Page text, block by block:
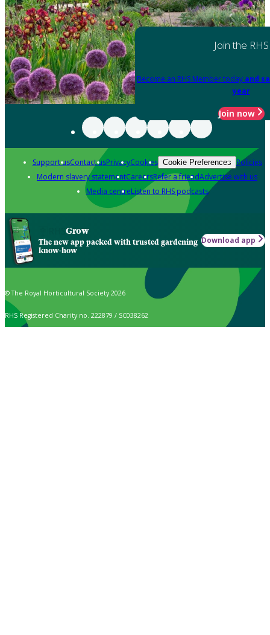
Join the RHS
Become an RHS Member today and
year
Join now
Support usContact usPrivacyCookies Cookie Preferences Policies
Modern slavery statementCareersRefer a friendAdvertise with us
Media centreListen to RHS podcasts
Grow
The new app packed with trusted gardening
know-how
Download app
© The Royal Horticultural Society 2026
RHS Registered Charity no. 222879 / SC038262